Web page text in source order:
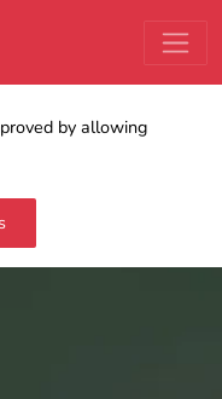
by allowing